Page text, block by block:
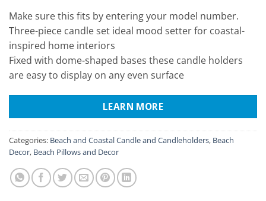
Make sure this fits by entering your model number.
Three-piece candle set ideal mood setter for coastal-
inspired home interiors
Fixed with dome-shaped bases these candle holders
are easy to display on any even surface
LEARN MORE
Categories: Beach and Coastal Candle and Candleholders, Beach
Decor, Beach Pillows and Decor